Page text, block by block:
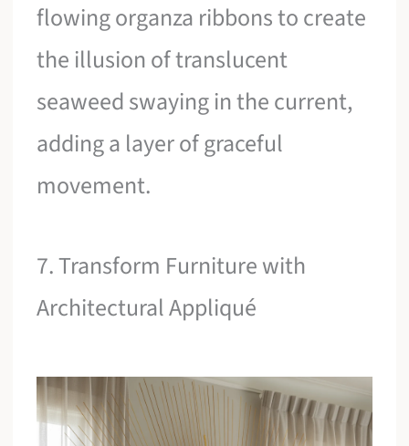
flowing organza ribbons to create
the illusion of translucent
seaweed swaying in the current,
adding a layer of graceful
movement.
7. Transform Furniture with
Architectural Appliqué